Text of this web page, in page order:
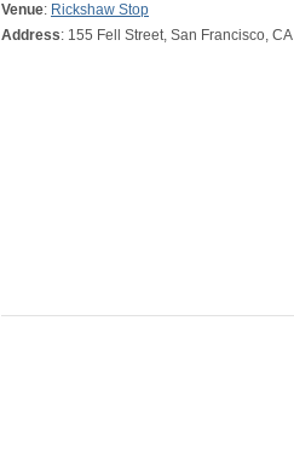
Venue: Rickshaw Stop
Address: 155 Fell Street, San Francisco, CA